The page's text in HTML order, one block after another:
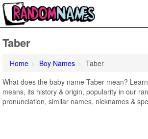
Taber
Home Boy Names
Taber
What does the baby name Taber mean?
means, its history & origin, popularity in our
pronunciation, similar names, nicknames &